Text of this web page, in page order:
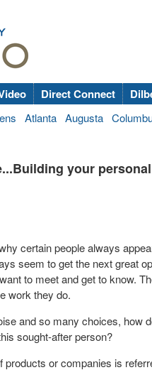
Direct Connect
Atlanta Augusta
your
certain people always
seem to get the next great
to meet and get to know.
work they do.
and so many choices, how
sought-after person?
or companies is